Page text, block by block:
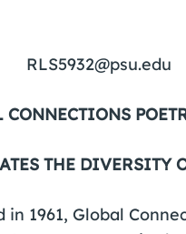
RLS5932@psu.edu
CONNECTIONS
THE DIVERSITY
in 1961, Global